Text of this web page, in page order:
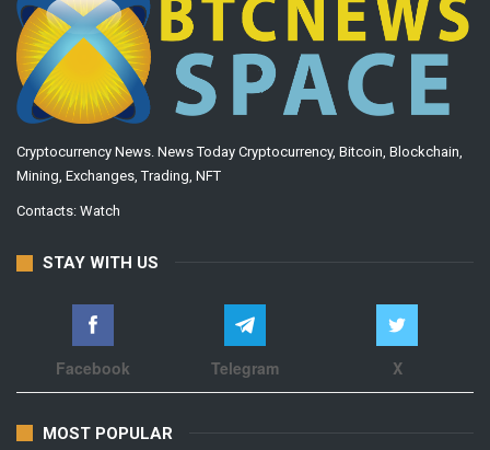
Cryptocurrency News. News Today Cryptocurrency, Bitcoin, Blockchain,
Mining, Exchanges, Trading, NFT
Contacts: Watch
STAY WITH US
Facebook Telegram X
MOST POPULAR